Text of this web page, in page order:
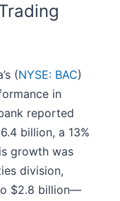
(NYSE: BAC)
in
reported
billion, a 13%
growth was
division,
$2.8 billion—